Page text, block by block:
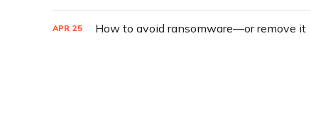
APR 25 How to avoid ransomware—or remove it